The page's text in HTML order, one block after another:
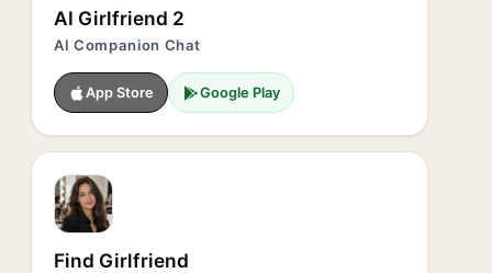
AI Girlfriend 2
AI Companion Chat
App Store Google Play
Find Girlfriend